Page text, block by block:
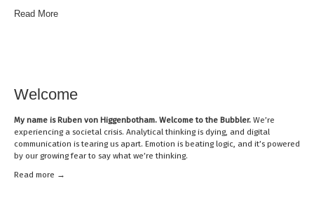
Read More
Welcome
My name isRuben von Higgenbotham. Welcome to the Bubbler. We’re
experiencing a societal crisis. Analytical thinking is dying, and digital
communication is tearing us apart. Emotion is beating logic, and it’s powered
by our growing fear to say what we’re thinking.
Read more →